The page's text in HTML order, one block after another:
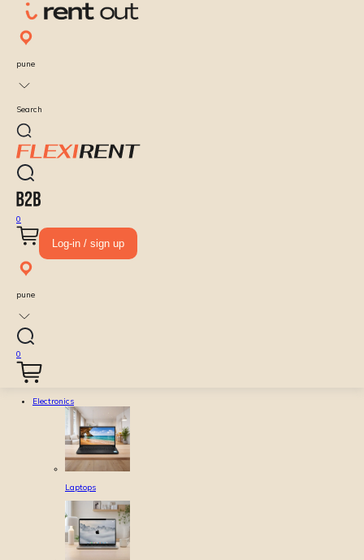
pune
Search
0
Log-in / sign up
pune
0
Electronics
Laptops